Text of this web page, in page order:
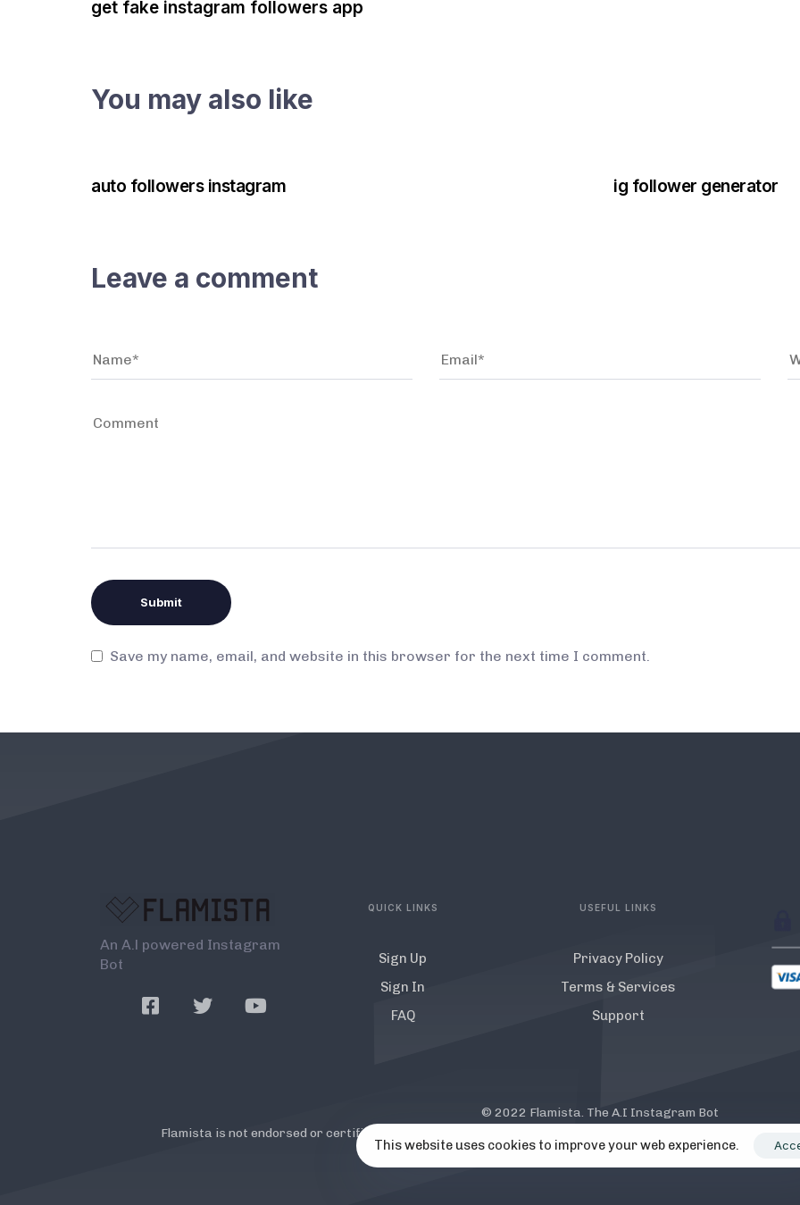
get fake instagram followers app
You may also like
auto followers instagram ig follower generator
Leave a comment
Save my name, email, and website in this browser for the next time I comment.
An A.l powered Instagram
Bot
QUICK LINKS
Sign Up
Sign In
FAQ
USEFUL LINKS
Privacy Policy
Terms & Services
Support
© 2022 Flamista. The A.I Instagram Bot
Flamista is not endorsed or certified by Instagram. All Instagram TM logos and trademarks displayed on
This website uses cookies to improve your web experience.